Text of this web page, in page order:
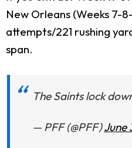
New Orleans (Weeks 7-
attempts/221 rushing
span.
The Saints lock
— PFF (@PFF)June